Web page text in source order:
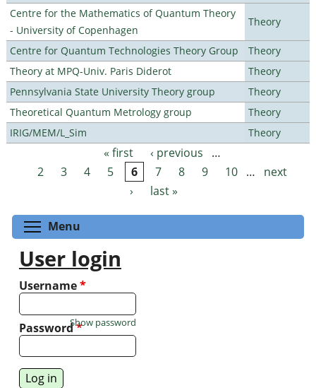
Centre for the Mathematics of Quantum Theory
- University of Copenhagen
Theory
Centre for Quantum Technologies Theory Group
Theory
Theory at MPQ-Univ. Paris Diderot
Theory
Pennsylvania State University Theory group
Theory
Theoretical Quantum Metrology group
Theory
IRIG/MEM/L_Sim
Theory
Pages « first ‹ previous
…
2
3 4 5 6 7 8 9 10 …
next
›
last »
Menu
User login
Username*
Password*
Show password